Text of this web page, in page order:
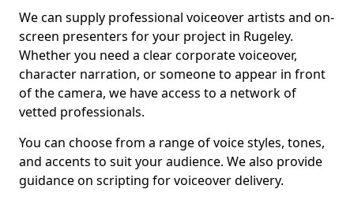
We can supply professional voiceover artists and on-
screen presenters for your project in Rugeley.
Whether you need a clear corporate voiceover,
character narration, or someone to appear in front
of the camera, we have access to a network of
vetted professionals.
You can choose from a range of voice styles, tones,
and accents to suit your audience. We also provide
guidance on scripting for voiceover delivery.